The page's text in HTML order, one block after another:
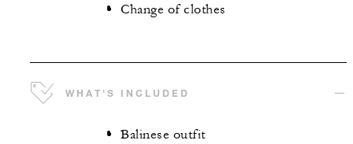
Change of clothes
WHAT'S INCLUDED
Balinese outfit